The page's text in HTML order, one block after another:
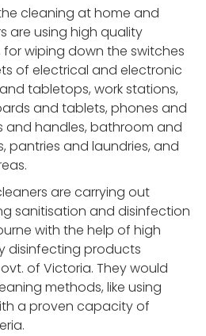
cleaning at home and
are using high quality
for wiping down the switches
of electrical and electronic
tabletops, work stations,
and tablets, phones and
and handles, bathroom and
pantries and laundries, and
are carrying out
sanitisation and disinfection
with the help of high
disinfecting products
of Victoria. They would
methods, like using
a proven capacity of